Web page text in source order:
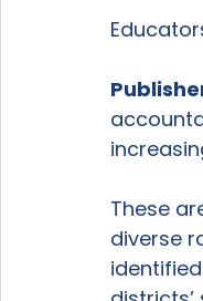
These
diverse